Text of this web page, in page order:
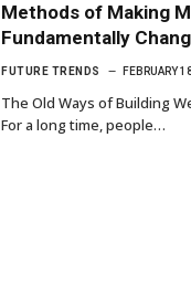
Methods of Making
Fundamentally
FUTURE TRENDS FEBRUARY
The Old Ways of Building
For a long time, people…